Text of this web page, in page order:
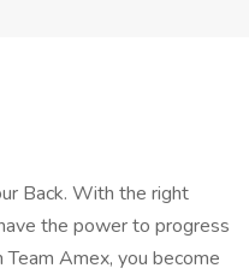
Back. With the right
the power to progress
Amex, you become